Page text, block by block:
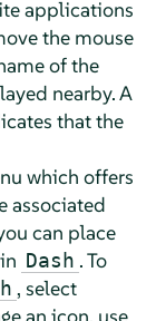
applications
the mouse
of the
nearby. A
that the
which offers
associated
can place
Dash . To
, select